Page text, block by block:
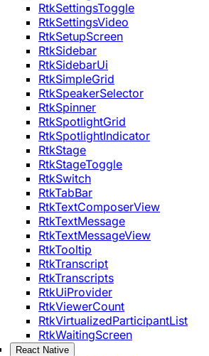
RtkSettingsToggle
RtkSettingsVideo
RtkSetupScreen
RtkSidebar
RtkSidebarUi
RtkSimpleGrid
RtkSpeakerSelector
RtkSpinner
RtkSpotlightGrid
RtkSpotlightIndicator
RtkStage
RtkStageToggle
RtkSwitch
RtkTabBar
RtkTextComposerView
RtkTextMessage
RtkTextMessageView
RtkTooltip
RtkTranscript
RtkTranscripts
RtkUiProvider
RtkViewerCount
RtkVirtualizedParticipantList
RtkWaitingScreen
React Native